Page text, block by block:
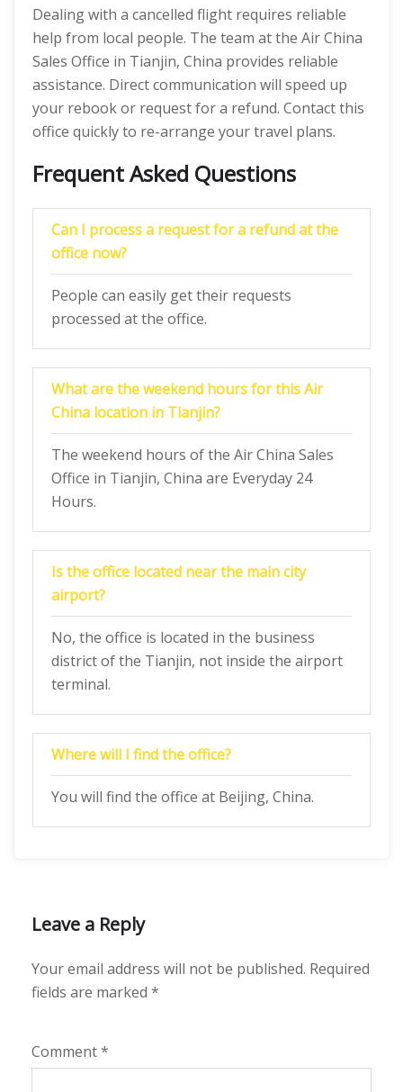
Dealing with a cancelled flight requires reliable
help from local people. The team at the Air China
Sales Office in Tianjin, China provides reliable
assistance. Direct communication will speed up
your rebook or request for a refund. Contact this
office quickly to re-arrange your travel plans.
Frequent Asked Questions
Can I process a request for a refund at the
office now?
People can easily get their requests
processed at the office.
What are the weekend hours for this Air
China location in Tianjin?
The weekend hours of the Air China Sales
Office in Tianjin, China are Everyday 24
Hours.
Is the office located near the main city
airport?
No, the office is located in the business
district of the Tianjin, not inside the airport
terminal.
Where will I find the office?
You will find the office at Beijing, China.
Leave a Reply
Your email address will not be published. Required
fields are marked *
Comment*